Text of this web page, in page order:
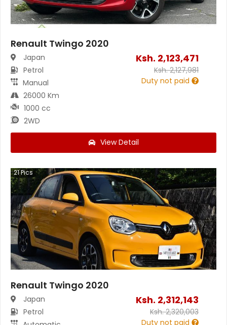
Renault Twingo 2020
Japan
Petrol
Manual
26000 Km
1000 cc
2WD
Ksh. 2,123,471
Ksh.2,127,981
Duty not paid
View Detail
21Pics
Renault Twingo 2020
Japan
Petrol
Ksh. 2,312,143
Ksh.2,320,003
Duty not paid